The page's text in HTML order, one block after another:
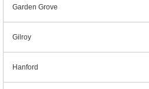
Garden Grove
Gilroy
Hanford